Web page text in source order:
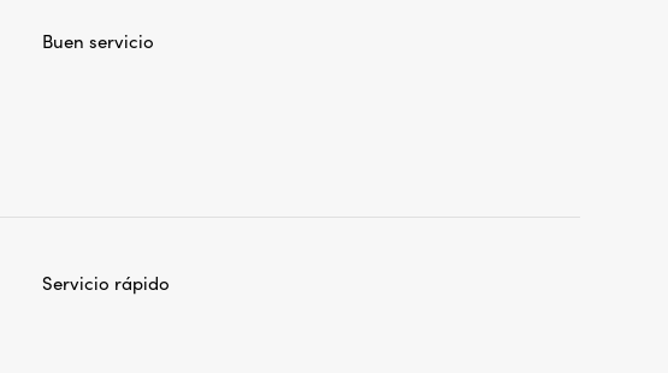
Buen servicio
Servicio rápido